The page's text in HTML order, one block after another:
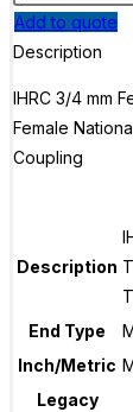
Add to quote
Description
IHRC 3/4 mm
Female
Coupling
Description
End Type
Inch/Metric
Legacy